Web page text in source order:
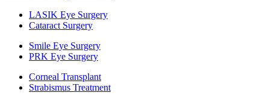
LASIK Eye Surgery
Cataract Surgery
Smile Eye Surgery
PRK Eye Surgery
Corneal Transplant
Strabismus Treatment